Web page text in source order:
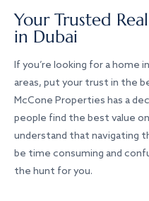
Your Trusted
in Dubai
If you’re looking for a home
areas, put your trust in the
McCone Properties has a
people find the best value
understand that navigating
be time consuming and
the hunt for you.